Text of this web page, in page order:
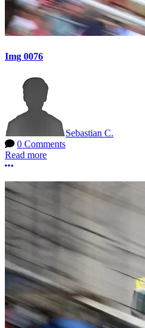
Img 0076
Sebastian C.
0 Comments
Read more
More options